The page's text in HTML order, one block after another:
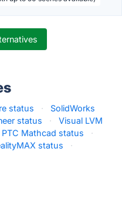
status ·
SolidWorks
status ·
Visual LVM
PTC Mathcad status
·
status ·